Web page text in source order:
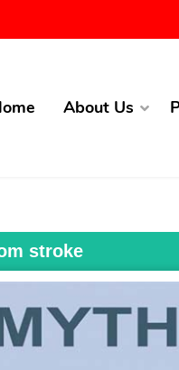
About Us
stroke